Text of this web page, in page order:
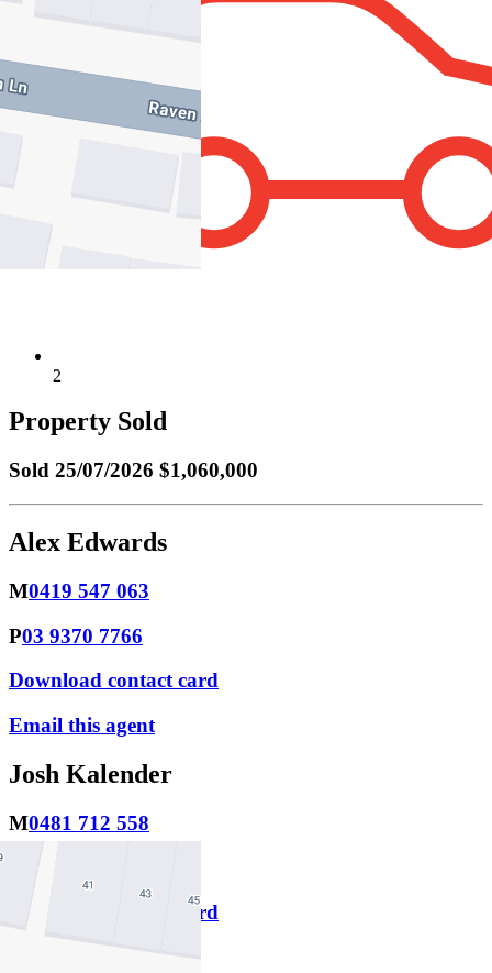
2
Property Sold
Sold 25/07/2026 $1,060,000
Alex Edwards
M0419 547 063
P03 9370 7766
Download contact card
Email this agent
Josh Kalender
M0481 712 558
03 9370 7766
Download contact card
Email this agent